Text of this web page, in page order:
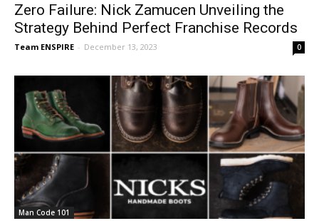
Zero Failure: Nick Zamucen Unveiling the
Strategy Behind Perfect Franchise Records
Team ENSPIRE - December 13, 2023 0
Man Code 101